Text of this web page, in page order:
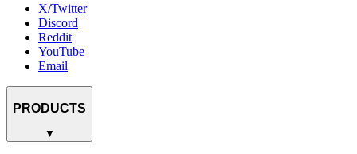
X/Twitter
Discord
Reddit
YouTube
Email
PRODUCTS
▼